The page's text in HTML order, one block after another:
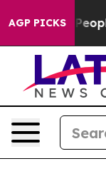
AGP PICKS
Win: